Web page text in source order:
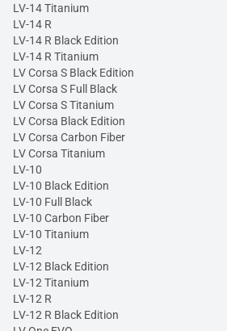
LV-14 Titanium
LV-14 R
LV-14 R Black Edition
LV-14 R Titanium
LV Corsa S Black Edition
LV Corsa S Full Black
LV Corsa S Titanium
LV Corsa Black Edition
LV Corsa Carbon Fiber
LV Corsa Titanium
LV-10
LV-10 Black Edition
LV-10 Full Black
LV-10 Carbon Fiber
LV-10 Titanium
LV-12
LV-12 Black Edition
LV-12 Titanium
LV-12 R
LV-12 R Black Edition